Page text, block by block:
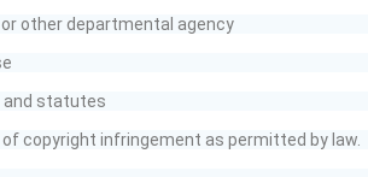
or other departmental agency
and statutes
copyright infringement as permitted by law.